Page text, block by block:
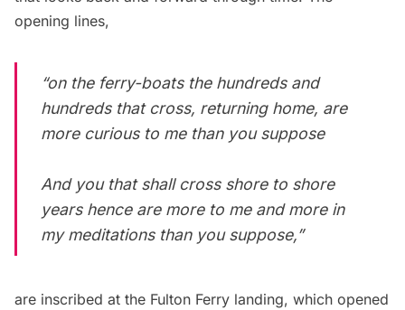
opening lines,
“on the ferry-boats the hundreds and
hundreds that cross, returning home, are
more curious to me than you suppose
And you that shall cross shore to shore
years hence are more to me and more in
my meditations than you suppose,”
are inscribed at the Fulton Ferry landing, which opened